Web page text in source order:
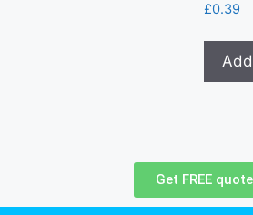
£0.39
Get FREE quote